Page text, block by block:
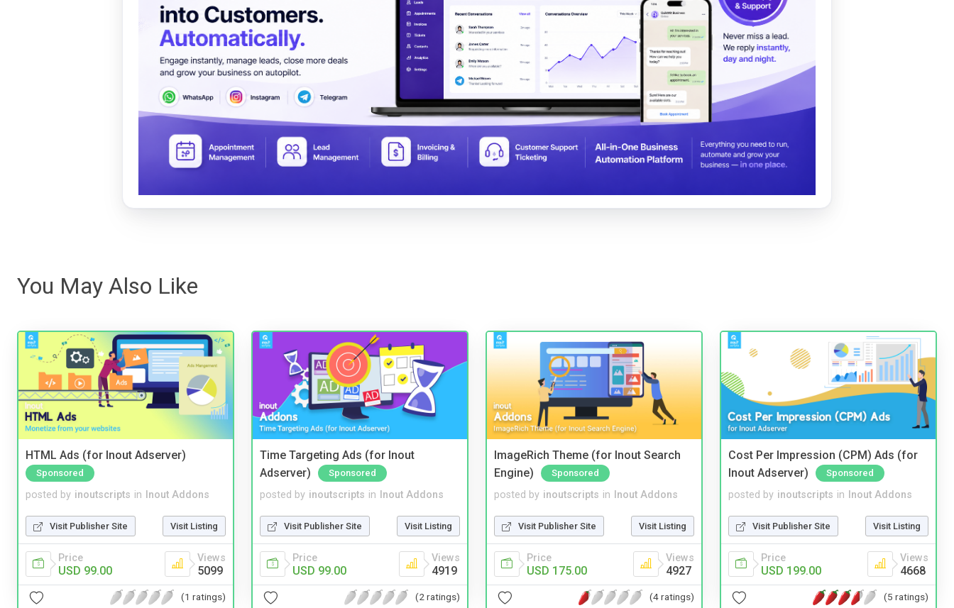
You May Also Like
HTML Ads (for Inout Adserver)
Sponsored
posted by inoutscripts in Inout Addons
Visit Publisher Site Visit Listing
Price
USD 99.00
Views
5099
(1 ratings)
Time Targeting Ads (for Inout
Adserver)
Sponsored
posted by inoutscripts in Inout Addons
Visit Publisher Site Visit Listing
Price
USD 99.00
Views
4919
(2 ratings)
ImageRich Theme (for Inout Search
Engine)
Sponsored
posted by inoutscripts in Inout Addons
Visit Publisher Site Visit Listing
Price
USD 175.00
Views
4927
(4 ratings)
Cost Per Impression (CPM) Ads (for
Inout Adserver)
Sponsored
posted by inoutscripts in Inout Addons
Visit Publisher Site Visit Listing
Price
USD 199.00
Views
4668
(5 ratings)